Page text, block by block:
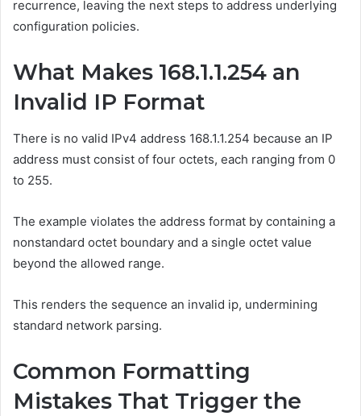
recurrence, leaving the next steps to address underlying
configuration policies.
What Makes 168.1.1.254 an
Invalid IP Format
There is no valid IPv4 address 168.1.1.254 because an IP
address must consist of four octets, each ranging from 0
to 255.
The example violates the address format by containing a
nonstandard octet boundary and a single octet value
beyond the allowed range.
This renders the sequence an invalid ip, undermining
standard network parsing.
Common Formatting
Mistakes That Trigger the